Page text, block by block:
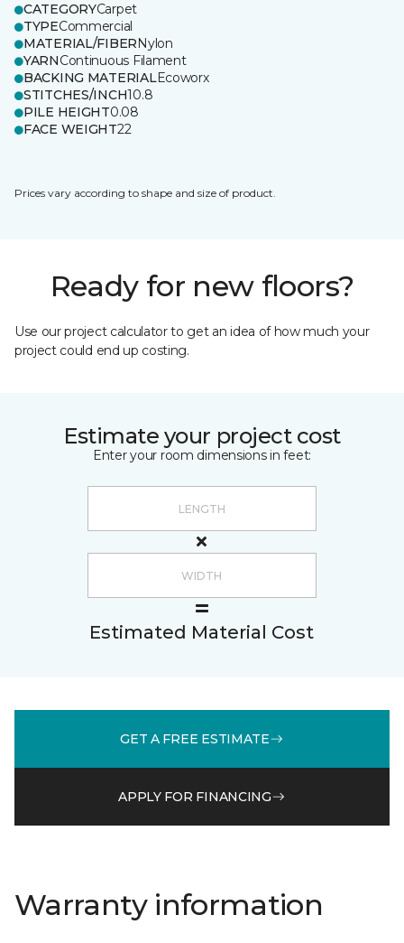
CATEGORYCarpet
TYPECommercial
MATERIAL/FIBERNylon
YARNContinuous Filament
BACKING MATERIALEcoworx
STITCHES/INCH10.8
PILE HEIGHT0.08
FACE WEIGHT22
Prices vary according to shape and size of product.
Ready for new floors?
Use our project calculator to get an idea of how much your
project could end up costing.
Estimate your project cost
Enter your room dimensions in feet:
Estimated Material Cost
GET A FREE ESTIMATE
APPLY FOR FINANCING
Warranty information